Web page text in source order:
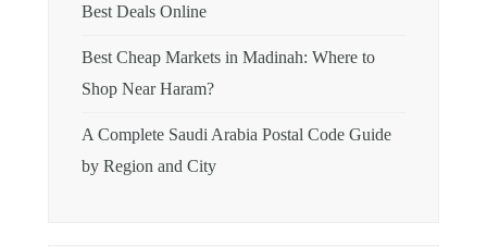
Best Deals Online
Best Cheap Markets in Madinah: Where to
Shop Near Haram?
A Complete Saudi Arabia Postal Code Guide
by Region and City